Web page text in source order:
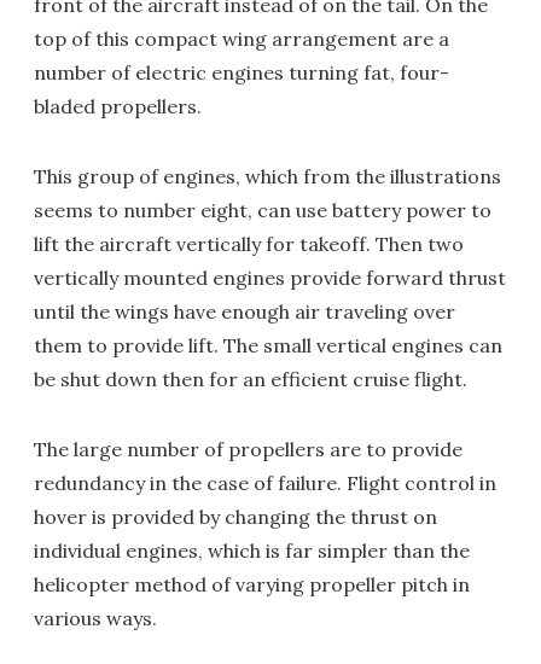
front of the aircraft instead of on the tail. On the
top of this compact wing arrangement are a
number of electric engines turning fat, four-
bladed propellers.
This group of engines, which from the illustrations
seems to number eight, can use battery power to
lift the aircraft vertically for takeoff. Then two
vertically mounted engines provide forward thrust
until the wings have enough air traveling over
them to provide lift. The small vertical engines can
be shut down then for an efficient cruise flight.
The large number of propellers are to provide
redundancy in the case of failure. Flight control in
hover is provided by changing the thrust on
individual engines, which is far simpler than the
helicopter method of varying propeller pitch in
various ways.